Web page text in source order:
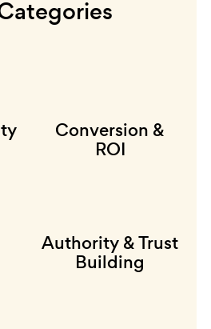
Conversion &
ROI
Authority & Trust
Building